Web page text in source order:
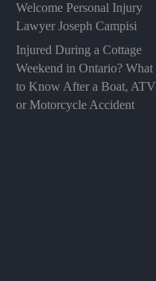
Welcome Personal Injury
Lawyer Joseph Campisi
Injured During a Cottage
Weekend in Ontario? What
to Know After a Boat, ATV
or Motorcycle Accident